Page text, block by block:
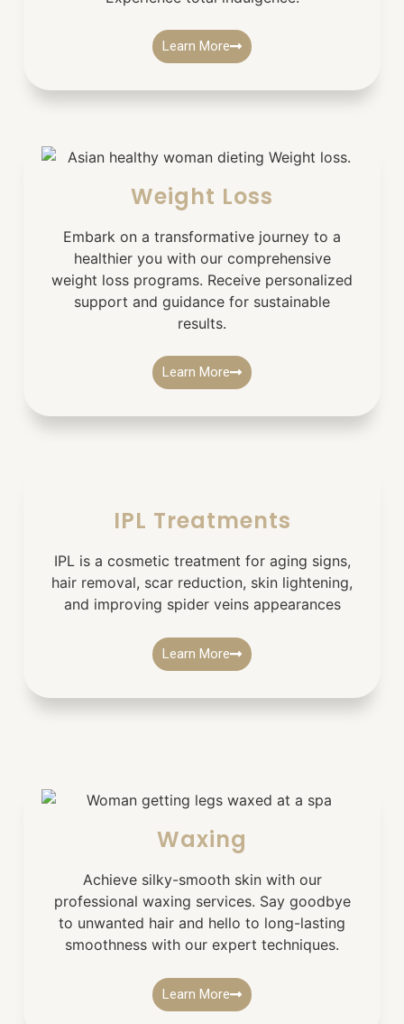
Learn More
Weight Loss
Embark on a transformative journey to a
healthier you with our comprehensive
weight loss programs. Receive personalized
support and guidance for sustainable
results.
Learn More
IPL Treatments
IPL is a cosmetic treatment for aging signs,
hair removal, scar reduction, skin lightening,
and improving spider veins appearances
Learn More
Waxing
Achieve silky-smooth skin with our
professional waxing services. Say goodbye
to unwanted hair and hello to long-lasting
smoothness with our expert techniques.
Learn More